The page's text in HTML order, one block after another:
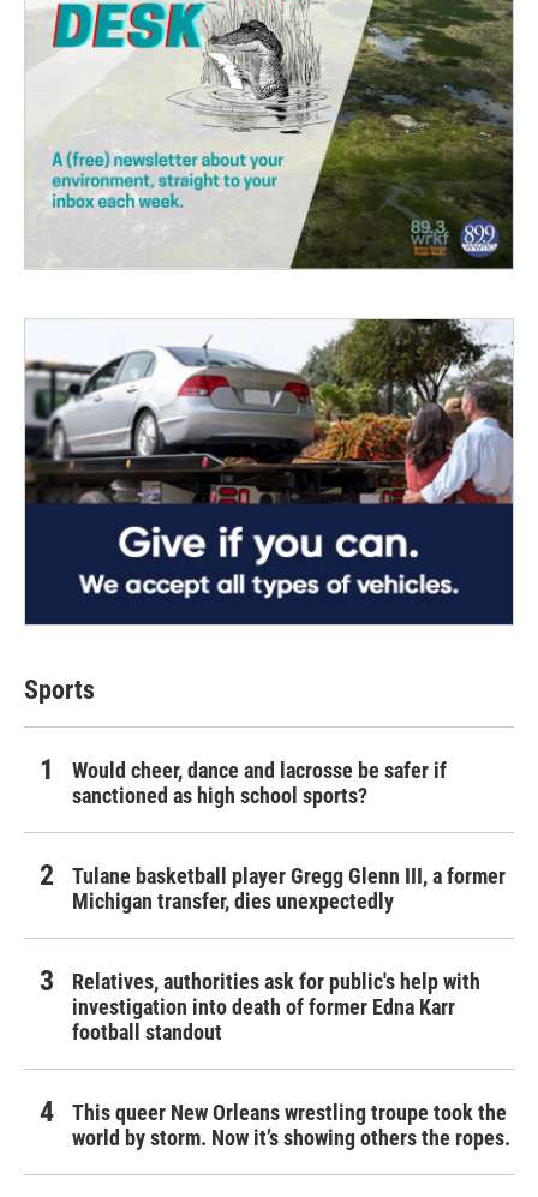
Sports
Would cheer, dance and lacrosse be safer if
sanctioned as high school sports?
Tulane basketball player Gregg Glenn III, a former
Michigan transfer, dies unexpectedly
Relatives, authorities ask for public's help with
investigation into death of former Edna Karr
football standout
This queer New Orleans wrestling troupe took the
world by storm. Now it’s showing others the ropes.